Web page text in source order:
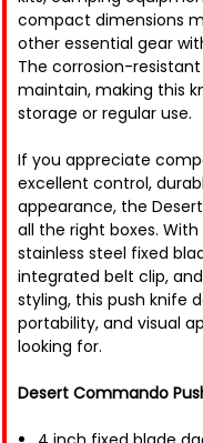
compact dimensions
other essential gear
The corrosion-
maintain, making this
storage or regular use.
If you appreciate
excellent control,
appearance, the
all the right boxes.
stainless steel fixed
integrated belt clip,
styling, this push knife
portability, and visual
looking for.
Desert Commando